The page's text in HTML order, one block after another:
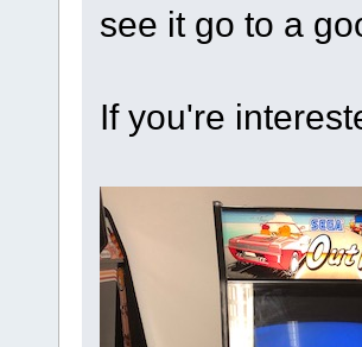
see it go to a
If you're